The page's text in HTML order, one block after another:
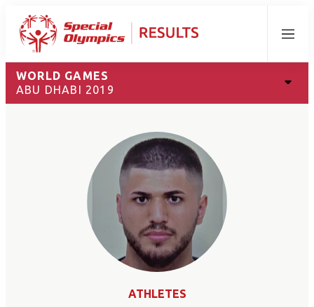
Menu
WORLD GAMES
ABU DHABI 2019
ATHLETES